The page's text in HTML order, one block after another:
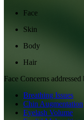
Face
Skin
Body
Hair
Face Concerns addressed
Breathing Issues
Chin Augmentation
Eyelash Volume